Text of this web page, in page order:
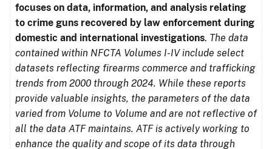
focuses on data, information, and analysis relating
to crime guns recovered by law enforcement during
domestic and international investigations. The data
contained within NFCTA Volumes I-IV include select
datasets reflecting firearms commerce and trafficking
trends from 2000 through 2024. While these reports
provide valuable insights, the parameters of the data
varied from Volume to Volume and are not reflective of
all the data ATF maintains. ATF is actively working to
enhance the quality and scope of its data through